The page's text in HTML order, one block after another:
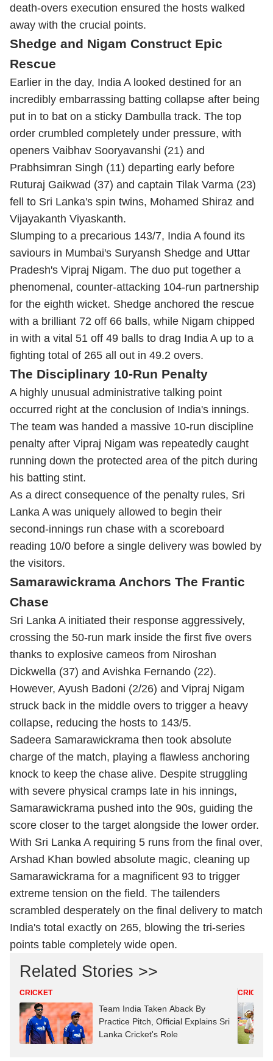
death-overs execution ensured the hosts walked
away with the crucial points.
Shedge and Nigam Construct Epic
Rescue
Earlier in the day, India A looked destined for an
incredibly embarrassing batting collapse after being
put in to bat on a sticky Dambulla track. The top
order crumbled completely under pressure, with
openers Vaibhav Sooryavanshi (21) and
Prabhsimran Singh (11) departing early before
Ruturaj Gaikwad (37) and captain Tilak Varma (23)
fell to Sri Lanka's spin twins, Mohamed Shiraz and
Vijayakanth Viyaskanth.
Slumping to a precarious 143/7, India A found its
saviours in Mumbai's Suryansh Shedge and Uttar
Pradesh's Vipraj Nigam. The duo put together a
phenomenal, counter-attacking 104-run partnership
for the eighth wicket. Shedge anchored the rescue
with a brilliant 72 off 66 balls, while Nigam chipped
in with a vital 51 off 49 balls to drag India A up to a
fighting total of 265 all out in 49.2 overs.
The Disciplinary 10-Run Penalty
A highly unusual administrative talking point
occurred right at the conclusion of India's innings.
The team was handed a massive 10-run discipline
penalty after Vipraj Nigam was repeatedly caught
running down the protected area of the pitch during
his batting stint.
As a direct consequence of the penalty rules, Sri
Lanka A was uniquely allowed to begin their
second-innings run chase with a scoreboard
reading 10/0 before a single delivery was bowled by
the visitors.
Samarawickrama Anchors The Frantic
Chase
Sri Lanka A initiated their response aggressively,
crossing the 50-run mark inside the first five overs
thanks to explosive cameos from Niroshan
Dickwella (37) and Avishka Fernando (22).
However, Ayush Badoni (2/26) and Vipraj Nigam
struck back in the middle overs to trigger a heavy
collapse, reducing the hosts to 143/5.
Sadeera Samarawickrama then took absolute
charge of the match, playing a flawless anchoring
knock to keep the chase alive. Despite struggling
with severe physical cramps late in his innings,
Samarawickrama pushed into the 90s, guiding the
score closer to the target alongside the lower order.
With Sri Lanka A requiring 5 runs from the final over,
Arshad Khan bowled absolute magic, cleaning up
Samarawickrama for a magnificent 93 to trigger
extreme tension on the field. The tailenders
scrambled desperately on the final delivery to match
India's total exactly on 265, blowing the tri-series
points table completely wide open.
Related Stories >>
CRICKET
Team India Taken Aback By
Practice Pitch, Official Explains Sri
Lanka Cricket's Role
CRICKET